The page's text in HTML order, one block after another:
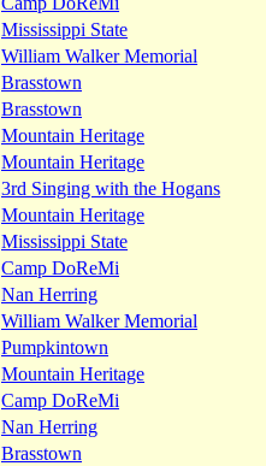
Mississippi State
William Walker Memorial
Brasstown
Brasstown
Mountain Heritage
Mountain Heritage
3rd Singing with the Hogans
Mountain Heritage
Mississippi State
Camp DoReMi
Nan Herring
William Walker Memorial
Pumpkintown
Mountain Heritage
Camp DoReMi
Nan Herring
Brasstown